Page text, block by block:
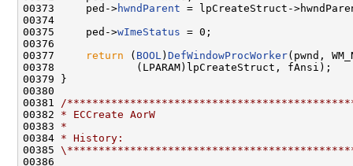
00373     ped->hwndParent = lpCreateStruct-
00374
00375     ped->wImeStatus = 0;
00376
00377
return ( BOOL ) DefWindowProcWorker(pwnd,
00378             (LPARAM)lpCreateStruct, fAnsi);
00379 }
00380
00381
/
00382 * ECCreate AorW
00383 *
00384 * History:
00385